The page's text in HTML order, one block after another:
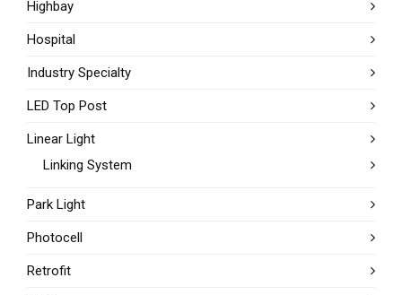
Highbay
Hospital
Industry Specialty
LED Top Post
Linear Light
Linking System
Park Light
Photocell
Retrofit